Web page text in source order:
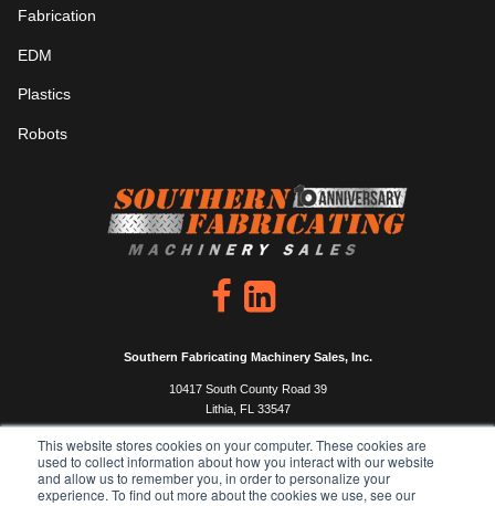
This website stores cookies on your computer. These cookies are
used to collect information about how you interact with our website
and allow us to remember you, in order to personalize your
experience. To find out more about the cookies we use, see our
Fabrication
EDM
Plastics
Robots
Southern Fabricating Machinery Sales, Inc.
10417 South County Road 39
Lithia, FL 33547
P: 813.444.4555
F: 813.333.0450